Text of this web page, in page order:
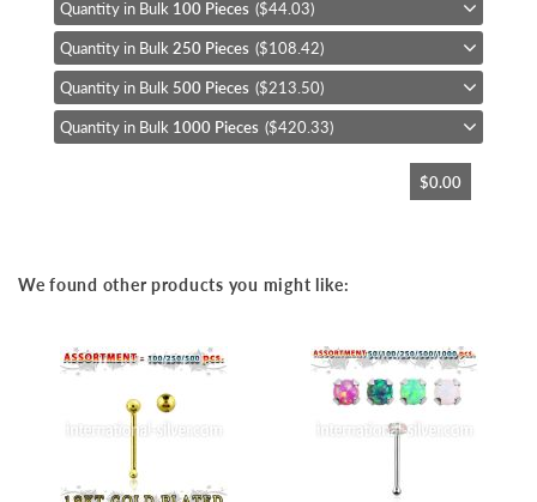
beginning
of
the
images
gallery
Quantity in Bulk 100 Pieces ($44.03)
Quantity in Bulk 250 Pieces ($108.42)
Quantity in Bulk 500 Pieces ($213.50)
Quantity in Bulk 1000 Pieces ($420.33)
$0.00
We found other products you might like: